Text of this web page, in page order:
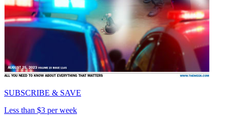
SUBSCRIBE & SAVE
Less than $3 per week